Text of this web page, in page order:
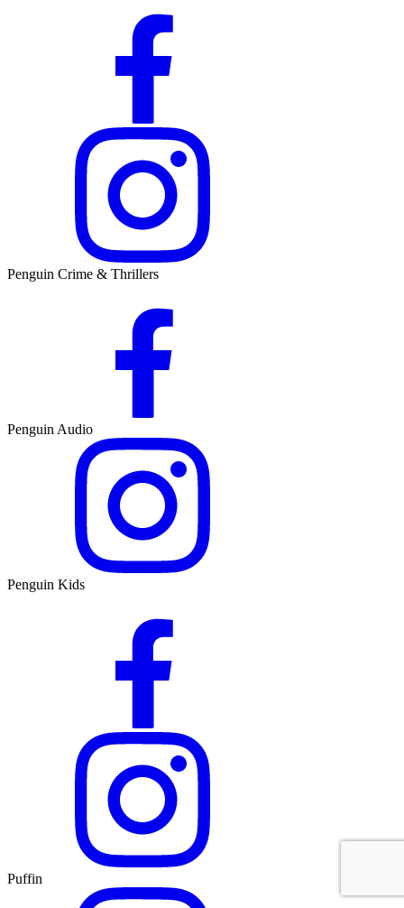
Penguin Crime & Thrillers
Penguin Audio
Penguin Kids
Puffin